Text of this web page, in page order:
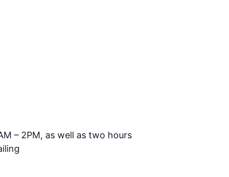
– 2PM, as well as two hours